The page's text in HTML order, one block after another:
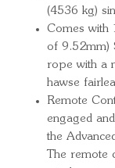
(4536 kg)
Comes
of 9.52mm)
rope with a
hawse
Remote
engaged
the
The remote